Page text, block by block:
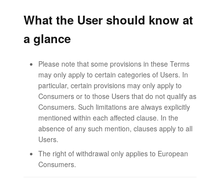
What the User should know at
a glance
Please note that some provisions in these Terms
may only apply to certain categories of Users. In
particular, certain provisions may only apply to
Consumers or to those Users that do not qualify as
Consumers. Such limitations are always explicitly
mentioned within each affected clause. In the
absence of any such mention, clauses apply to all
Users.
The right of withdrawal only applies to European
Consumers.